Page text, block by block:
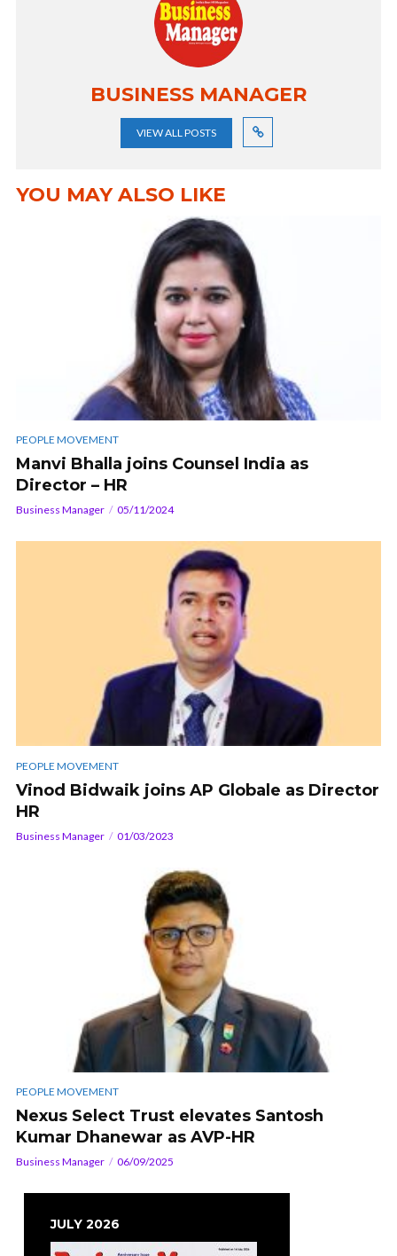
BUSINESS MANAGER
VIEW ALL POSTS
YOU MAY ALSO LIKE
PEOPLE MOVEMENT
Manvi Bhalla joins Counsel India as
Director – HR
Business Manager 05/11/2024
PEOPLE MOVEMENT
Vinod Bidwaik joins AP Globale as Director
HR
Business Manager 01/03/2023
PEOPLE MOVEMENT
Nexus Select Trust elevates Santosh
Kumar Dhanewar as AVP-HR
Business Manager 06/09/2025
JULY 2026